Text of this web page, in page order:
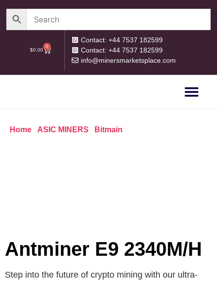
$0.00
0
Contact: +44 7537 182599
Contact: +44 7537 182599
info@minersmarketsplace.com
Home ASIC MINERS Bitmain
Antminer E9 2340M/H
Step into the future of crypto mining with our ultra-